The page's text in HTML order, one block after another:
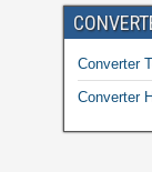
Converter
Converter